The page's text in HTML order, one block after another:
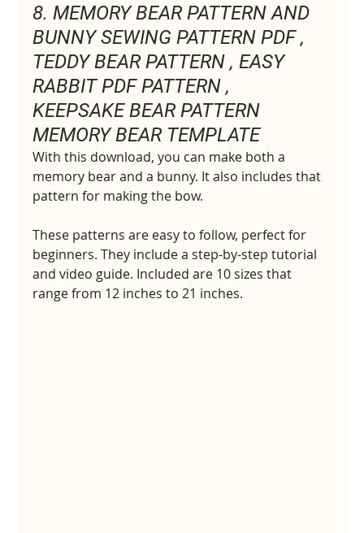
8. MEMORY BEAR PATTERN AND
BUNNY SEWING PATTERN PDF ,
TEDDY BEAR PATTERN , EASY
RABBIT PDF PATTERN ,
KEEPSAKE BEAR PATTERN
MEMORY BEAR TEMPLATE
With this download, you can make both a
memory bear and a bunny. It also includes that
pattern for making the bow.
These patterns are easy to follow, perfect for
beginners. They include a step-by-step tutorial
and video guide. Included are 10 sizes that
range from 12 inches to 21 inches.